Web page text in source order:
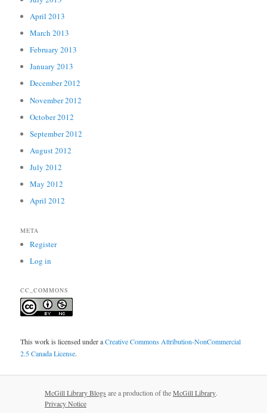
April 2013
March 2013
February 2013
January 2013
December 2012
November 2012
October 2012
September 2012
August 2012
July 2012
May 2012
April 2012
META
Register
Log in
CC_COMMONS
This work is licensed under aCreative Commons Attribution-NonCommercial
2.5 Canada License.
McGill Library Blogs are a production of theMcGill Library.
Privacy Notice